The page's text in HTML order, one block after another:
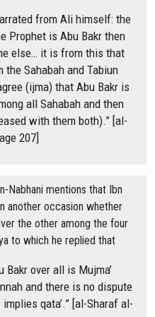
from Ali himself: the
Prophet is Abu Bakr then
else… it is from this that
Sahabah and Tabiun
(ijma) that Abu Bakr is
all Sahabah and then
with them both).” [al-
207]
Nabhani mentions that Ibn
another occasion whether
the other among the four
to which he replied that
Bakr over all is Mujma’
and there is no dispute
qata’.” [al-Sharaf al-